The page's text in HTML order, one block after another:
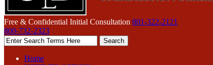
Free & Confidential Initial Consultation 801-322-2121
800-732-2323
Home